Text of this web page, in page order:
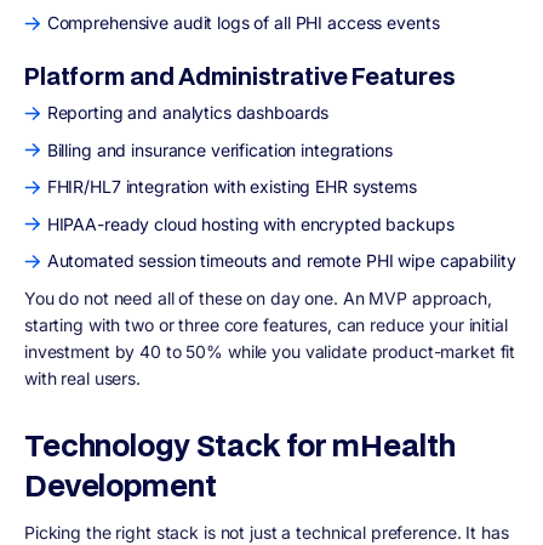
Comprehensive audit logs of all PHI access events
Platform and Administrative Features
Reporting and analytics dashboards
Billing and insurance verification integrations
FHIR/HL7 integration with existing EHR systems
HIPAA-ready cloud hosting with encrypted backups
Automated session timeouts and remote PHI wipe capability
You do not need all of these on day one. An MVP approach,
starting with two or three core features, can reduce your initial
investment by 40 to 50% while you validate product-market fit
with real users.
Technology Stack for mHealth
Development
Picking the right stack is not just a technical preference. It has